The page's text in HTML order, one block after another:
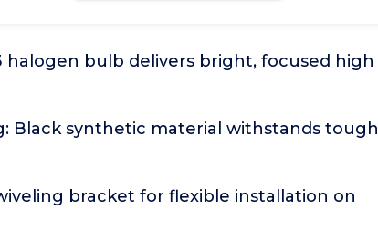
halogen bulb delivers bright, focused high
Black synthetic material withstands tough
bracket for flexible installation on